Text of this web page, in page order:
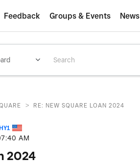
Feedback Groups & Events News
> RE: NEW SQUARE LOAN 2024
AM
2024